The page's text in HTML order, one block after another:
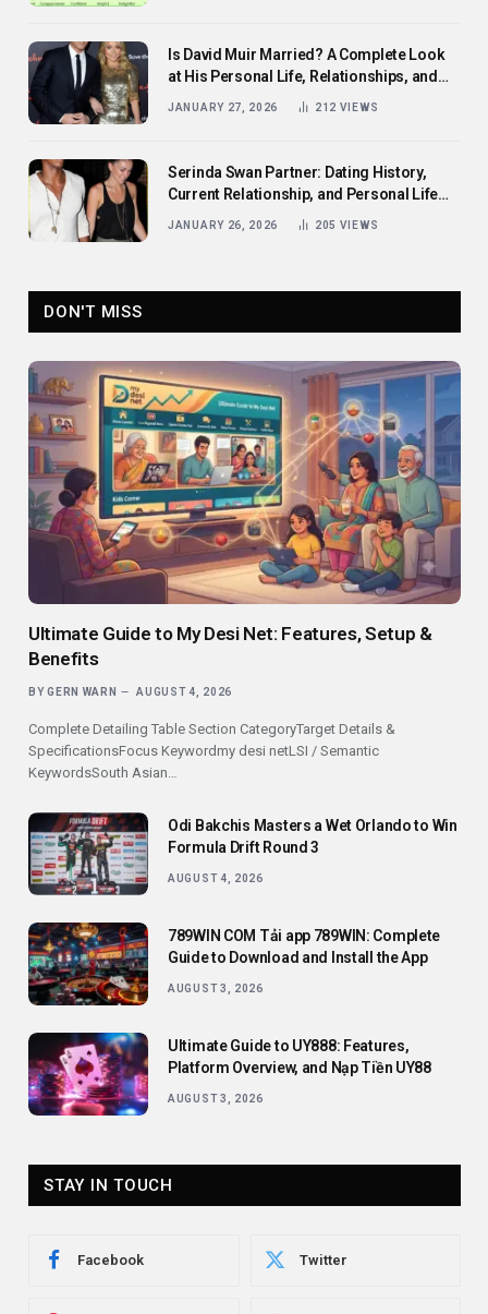
Is David Muir Married? A Complete Look
at His Personal Life, Relationships, and
JANUARY 27, 2026 212 VIEWS
Serinda Swan Partner: Dating History,
Current Relationship, and Personal Life
JANUARY 26, 2026 205 VIEWS
DON'T MISS
Ultimate Guide to My Desi Net: Features, Setup &
Benefits
BY GERN WARN AUGUST 4, 2026
Complete Detailing Table Section CategoryTarget Details &
SpecificationsFocus Keywordmy desi netLSI / Semantic
KeywordsSouth Asian…
Odi Bakchis Masters a Wet Orlando to Win
Formula Drift Round 3
AUGUST 4, 2026
789WIN COM Tải app 789WIN: Complete
Guide to Download and Install the App
AUGUST 3, 2026
Ultimate Guide to UY888: Features,
Platform Overview, and Nạp Tiền UY88
AUGUST 3, 2026
STAY IN TOUCH
Facebook Twitter